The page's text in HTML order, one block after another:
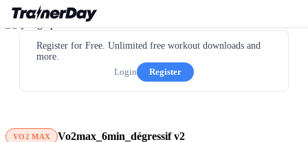
Register for Free. Unlimited free workout downloads and
more.
Login
Register
VO2 MAX Vo2max_6min_dégressif v2